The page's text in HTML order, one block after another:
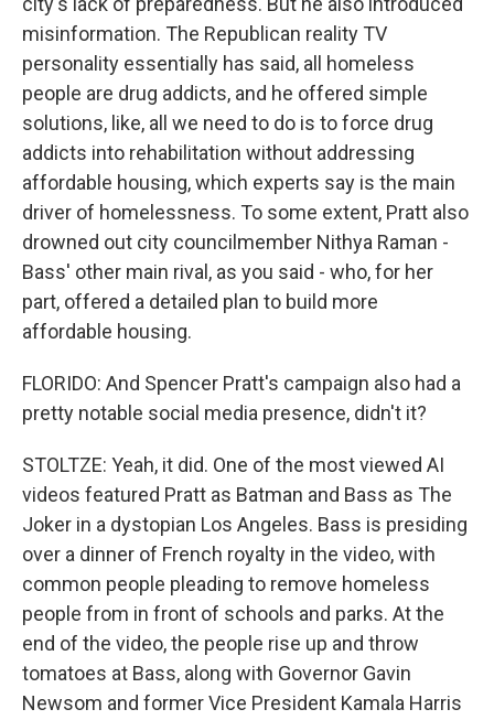
misinformation. The Republican reality TV
personality essentially has said, all homeless
people are drug addicts, and he offered simple
solutions, like, all we need to do is to force drug
addicts into rehabilitation without addressing
affordable housing, which experts say is the main
driver of homelessness. To some extent, Pratt also
drowned out city councilmember Nithya Raman -
Bass' other main rival, as you said - who, for her
part, offered a detailed plan to build more
affordable housing.
FLORIDO: And Spencer Pratt's campaign also had a
pretty notable social media presence, didn't it?
STOLTZE: Yeah, it did. One of the most viewed AI
videos featured Pratt as Batman and Bass as The
Joker in a dystopian Los Angeles. Bass is presiding
over a dinner of French royalty in the video, with
common people pleading to remove homeless
people from in front of schools and parks. At the
end of the video, the people rise up and throw
tomatoes at Bass, along with Governor Gavin
Newsom and former Vice President Kamala Harris